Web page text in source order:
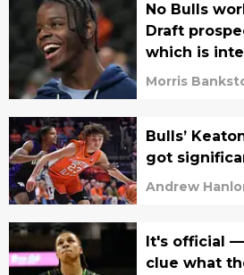
No Bulls
Draft
which is
Morris
Bulls’
got
Andrew
It's official —
clue what